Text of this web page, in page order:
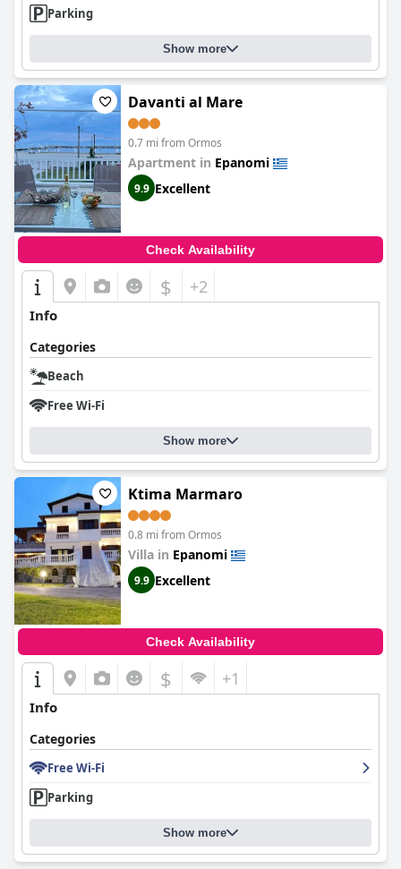
Parking
Show more
Davanti al Mare
0.7 mi from Ormos
Apartment in Epanomi
9.9 Excellent
Check Availability
$ +2
Info
Categories
Beach
Free Wi-Fi
Show more
Ktima Marmaro
0.8 mi from Ormos
Villa in Epanomi
9.9 Excellent
Check Availability
$ +1
Info
Categories
Free Wi-Fi
Parking
Show more